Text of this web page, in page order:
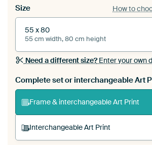
Size How to
55 x 80
55 cm width, 80 cm height
Need a different size?Enter your own
Complete set or interchangeable Art
Frame & interchangeable Art Print
Interchangeable Art Print